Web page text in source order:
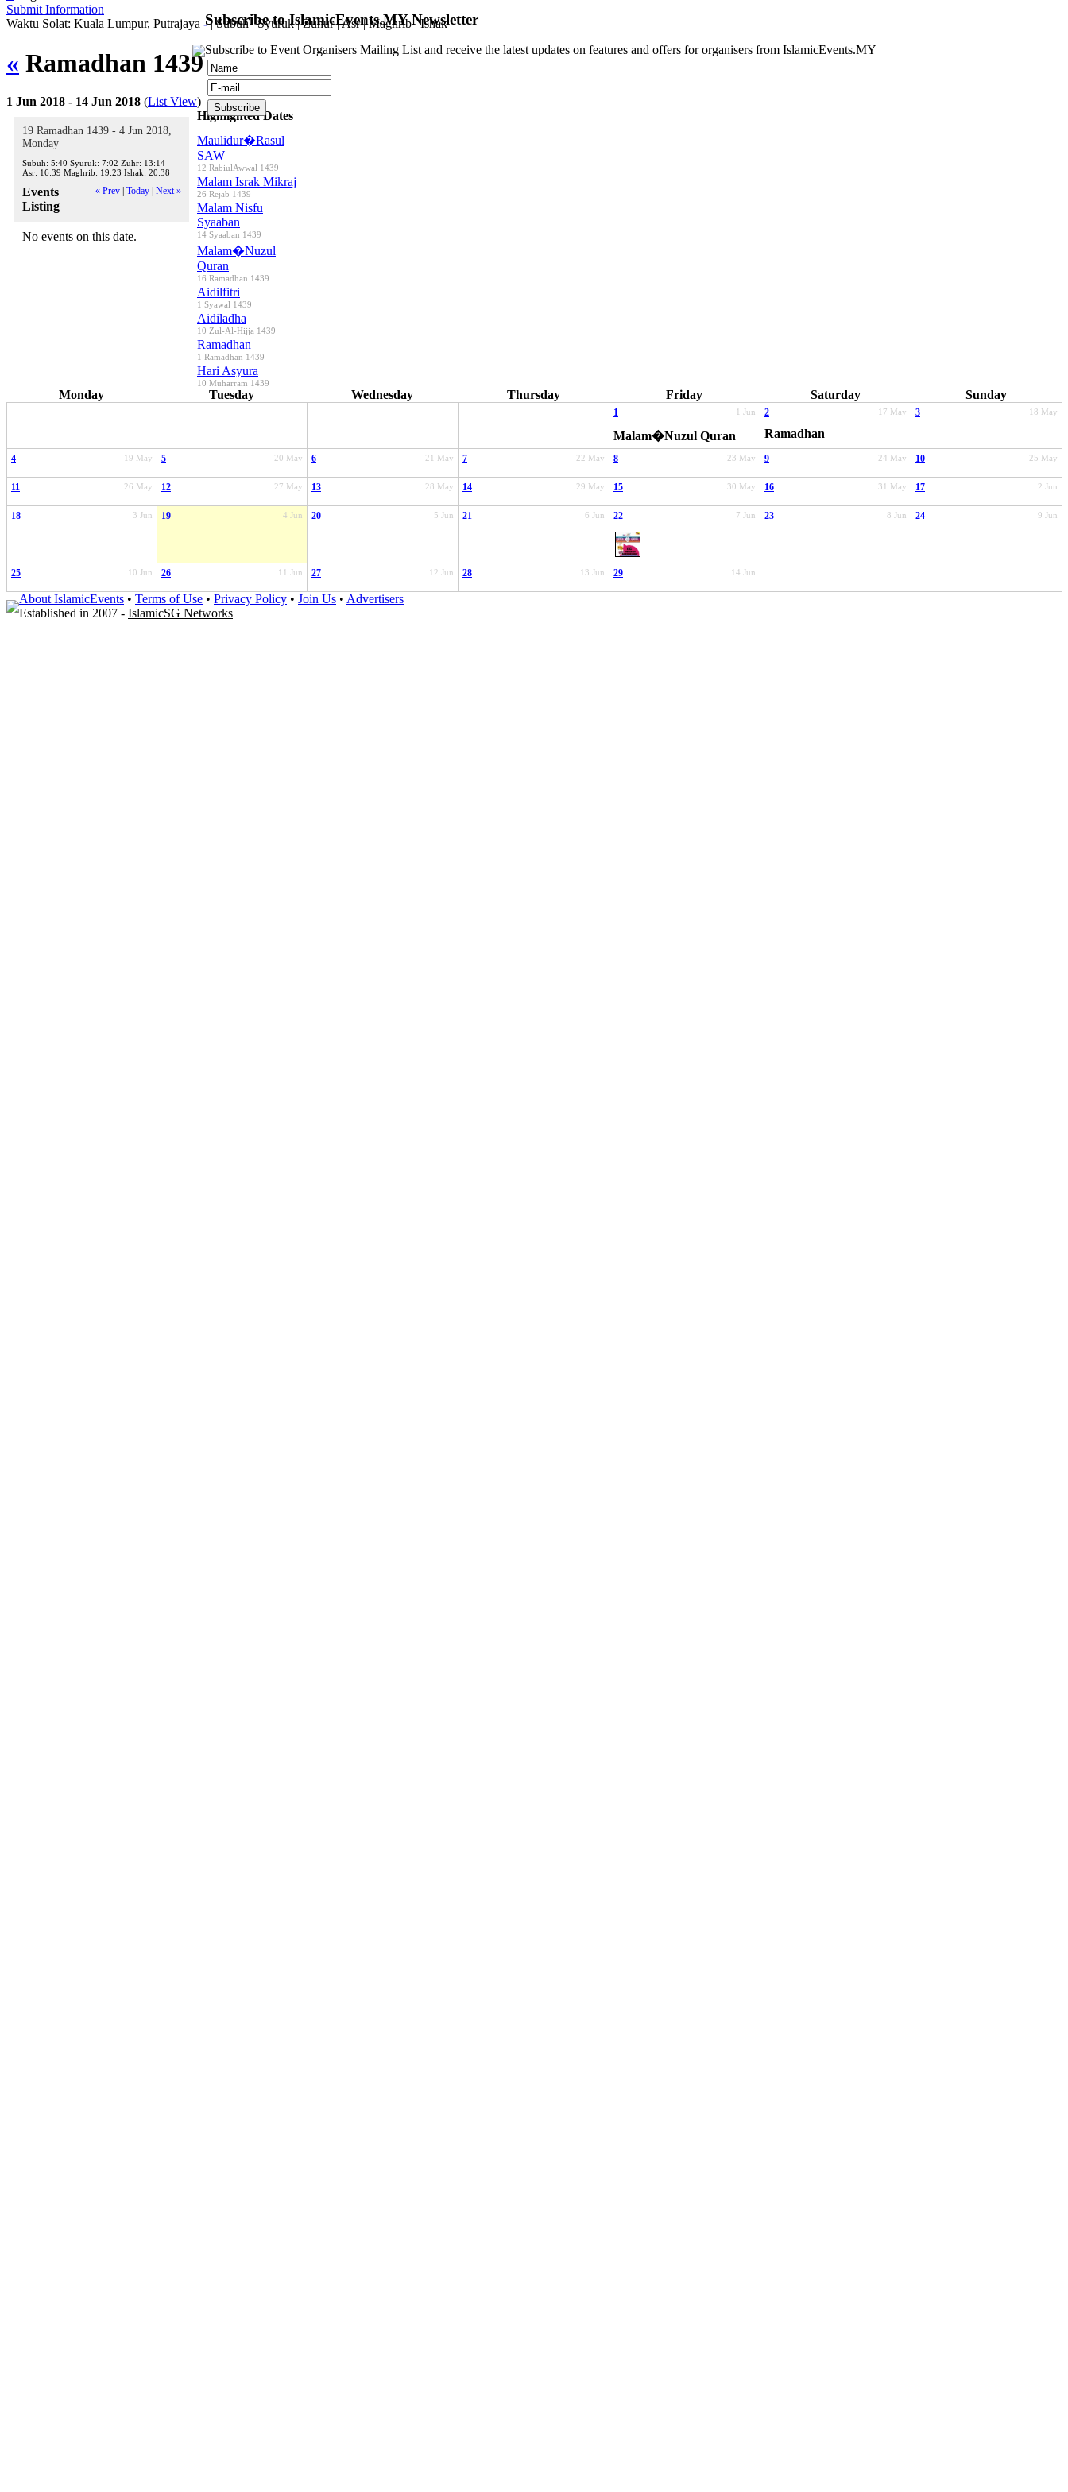
Submit Information
Waktu Solat: Kuala Lumpur, Putrajaya -|Subuh|Syuruk|Zuhur|Asr|Maghrib|Ishak
« Ramadhan 1439»
1 Jun 2018 - 14 Jun 2018 (List View)
19 Ramadhan 1439 - 4 Jun 2018,
Monday
Subuh: 5:40 Syuruk: 7:02 Zuhr: 13:14
Asr: 16:39 Maghrib: 19:23 Ishak: 20:38
« Prev Today Next »
Events
Listing
No events on this date.
Highlighted Dates
Maulidur�Rasul
SAW
12 RabiulAwwal 1439
Malam Israk Mikraj
26 Rejab 1439
Malam Nisfu
Syaaban
14 Syaaban 1439
Malam�Nuzul
Quran
16 Ramadhan 1439
Aidilfitri
1 Syawal 1439
Aidiladha
10 Zul-Al-Hijja 1439
Ramadhan
1 Ramadhan 1439
Hari Asyura
10 Muharram 1439
Monday Tuesday Wednesday Thursday Friday Saturday Sunday
1 Jun
1
Malam�Nuzul Quran
17 May
2
Ramadhan
18 May
3
19 May
4 20 May
5 21 May
6 22 May
7 23 May
8 24 May
9 25 May
10
26 May
11 27 May
12 28 May
13 29 May
14 30 May
15 31 May
16 2 Jun
17
3 Jun
18 4 Jun
19 5 Jun
20 6 Jun
21 7 Jun
22 8 Jun
23 9 Jun
24
10 Jun
25 11 Jun
26 12 Jun
27 13 Jun
28 14 Jun
29
About IslamicEvents • Terms of Use • Privacy Policy • Join Us • Advertisers
Established in 2007 - IslamicSG Networks
Subscribe to IslamicEvents.MY Newsletter
Subscribe to Event Organisers Mailing List and receive the latest updates on features and offers for organisers from IslamicEvents.MY